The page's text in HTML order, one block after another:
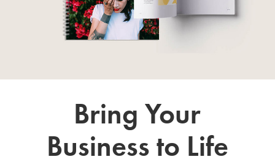
Bring Your
Business to Life